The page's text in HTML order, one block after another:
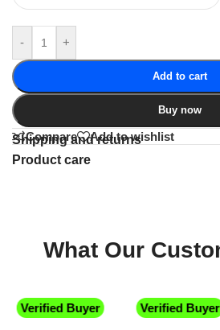
- +
Add to cart
Buy now
Compare Add to wishlist
Shipping and returns
Product care
What Our
Verified Buyer Verified Buyer